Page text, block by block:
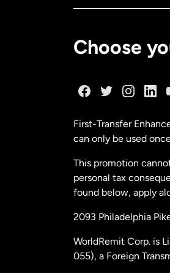
Choose
First-Transfer
can only be used
This promotion
personal tax
found below, apply
2093 Philadelphia
WorldRemit Corp. is
055), a Foreign